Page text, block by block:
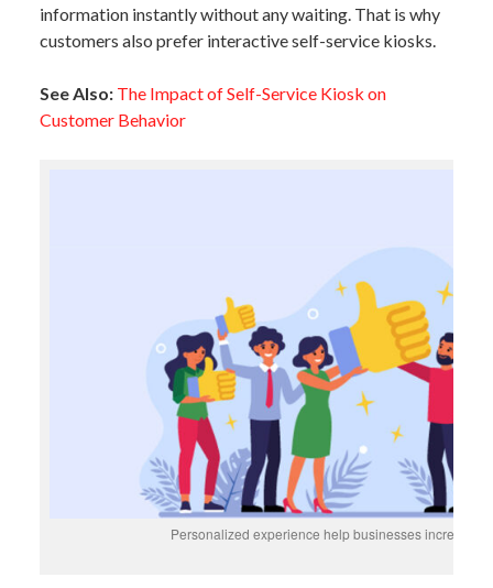
information instantly without any waiting. That is why
customers also prefer interactive self-service kiosks.
See Also: The Impact of Self-Service Kiosk on
Customer Behavior
Personalized experience help businesses increase